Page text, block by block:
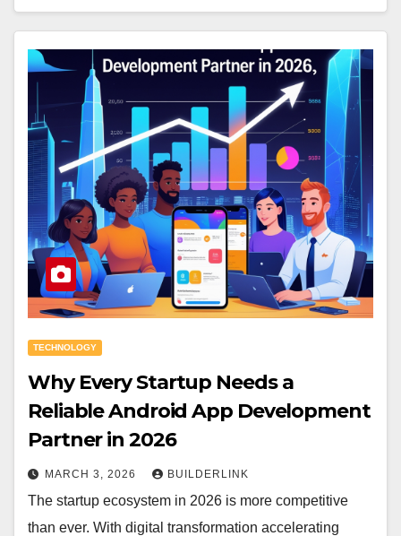
TECHNOLOGY
Why Every Startup Needs a
Reliable Android App Development
Partner in 2026
MARCH 3, 2026 BUILDERLINK
The startup ecosystem in 2026 is more competitive
than ever. With digital transformation accelerating